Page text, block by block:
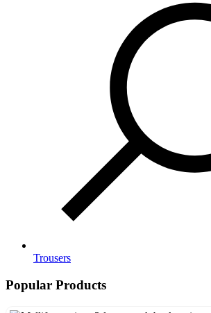
Trousers
Popular Products